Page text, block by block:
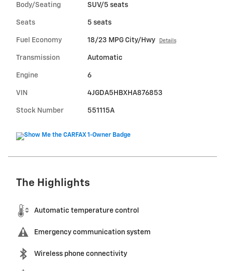
Body/Seating SUV/5 seats
Seats 5 seats
Fuel Economy 18/23 MPG City/Hwy Details
Transmission Automatic
Engine 6
VIN 4JGDA5HBXHA876853
Stock Number 551115A
The Highlights
Automatic temperature control
Emergency communication system
Wireless phone connectivity